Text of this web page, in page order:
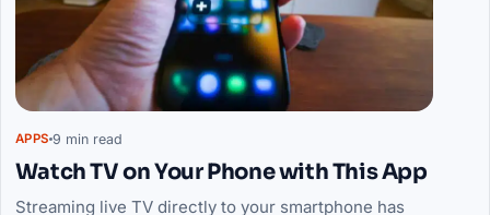
APPS 9 min read
Watch TV on Your Phone with This App
Streaming live TV directly to your smartphone has